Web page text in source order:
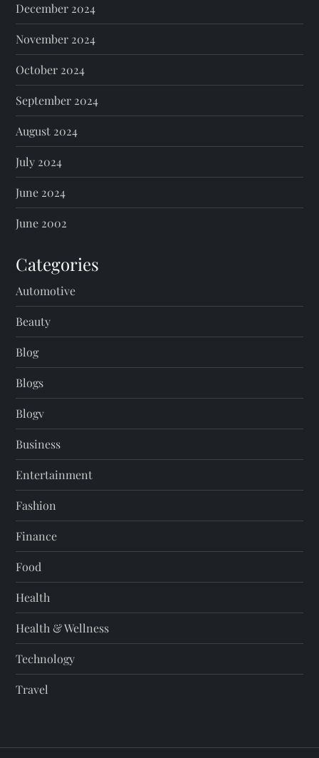
December 2024
November 2024
October 2024
September 2024
August 2024
July 2024
June 2024
June 2002
Categories
Automotive
Beauty
Blog
Blogs
Blogv
Business
Entertainment
Fashion
Finance
Food
Health
Health & Wellness
Technology
Travel